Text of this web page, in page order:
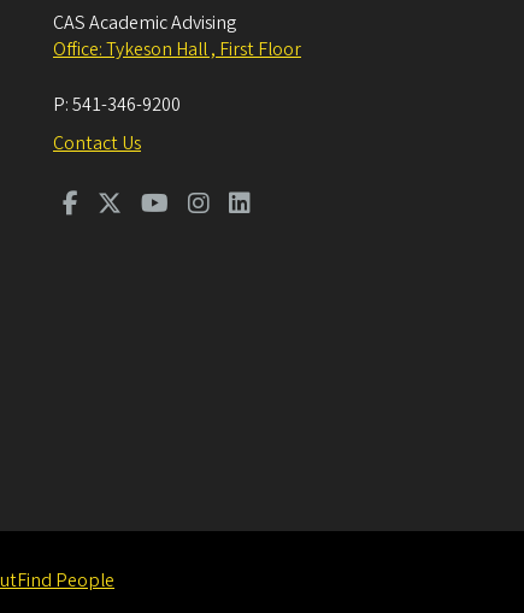
CAS Academic Advising
Office: Tykeson Hall , First Floor
P:541-346-9200
Contact Us
Find People